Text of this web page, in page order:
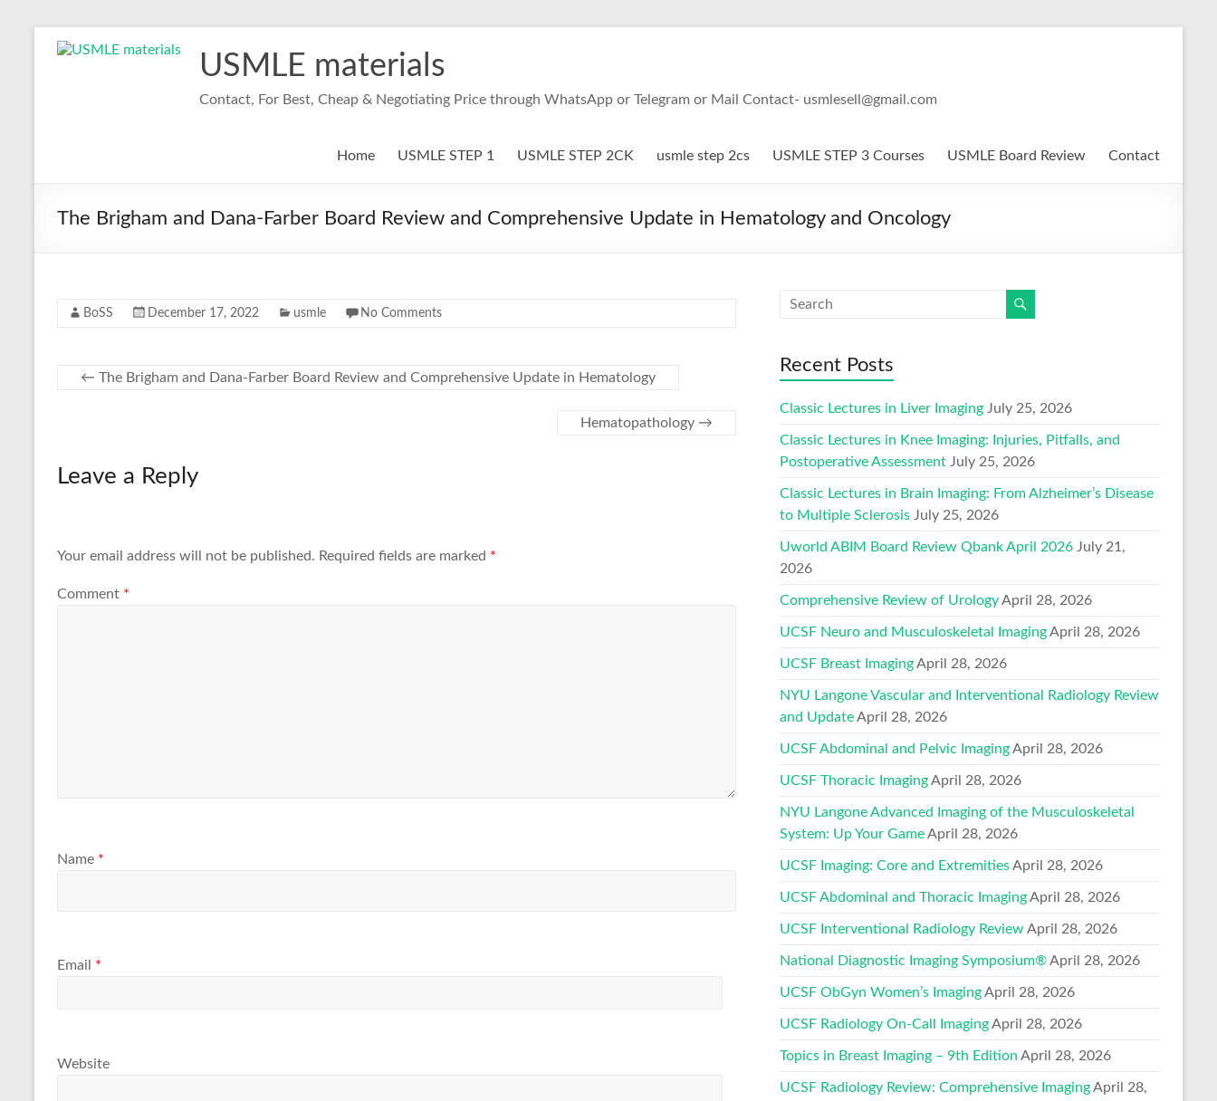
USMLE materials
Contact, For Best, Cheap & Negotiating Price through WhatsApp or Telegram or Mail Contact- usmlesell@gmail.com
Home USMLE STEP 1 USMLE STEP 2CK usmle step 2cs USMLE STEP 3 Courses USMLE Board Review Contact
The Brigham and Dana-Farber Board Review and Comprehensive Update in Hematology and Oncology
BoSS December 17, 2022 usmle No Comments
← The Brigham and Dana-Farber Board Review and Comprehensive Update in Hematology
Hematopathology →
Leave a Reply
Your email address will not be published. Required fields are marked *
Comment *
Name *
Email *
Website
Recent Posts
Classic Lectures in Liver Imaging July 25, 2026
Classic Lectures in Knee Imaging: Injuries, Pitfalls, and
Postoperative Assessment July 25, 2026
Classic Lectures in Brain Imaging: From Alzheimer’s Disease
to Multiple Sclerosis July 25, 2026
Uworld ABIM Board Review Qbank April 2026 July 21,
2026
Comprehensive Review of UrologyApril 28, 2026
UCSF Neuro and Musculoskeletal ImagingApril 28, 2026
UCSF Breast ImagingApril 28, 2026
NYU Langone Vascular and Interventional Radiology Review
and UpdateApril 28, 2026
UCSF Abdominal and Pelvic ImagingApril 28, 2026
UCSF Thoracic ImagingApril 28, 2026
NYU Langone Advanced Imaging of the Musculoskeletal
System: Up Your GameApril 28, 2026
UCSF Imaging: Core and ExtremitiesApril 28, 2026
UCSF Abdominal and Thoracic ImagingApril 28, 2026
UCSF Interventional Radiology ReviewApril 28, 2026
National Diagnostic Imaging Symposium®April 28, 2026
UCSF ObGyn Women’s ImagingApril 28, 2026
UCSF Radiology On-Call ImagingApril 28, 2026
Topics in Breast Imaging – 9th Edition April 28, 2026
UCSF Radiology Review: Comprehensive ImagingApril 28,